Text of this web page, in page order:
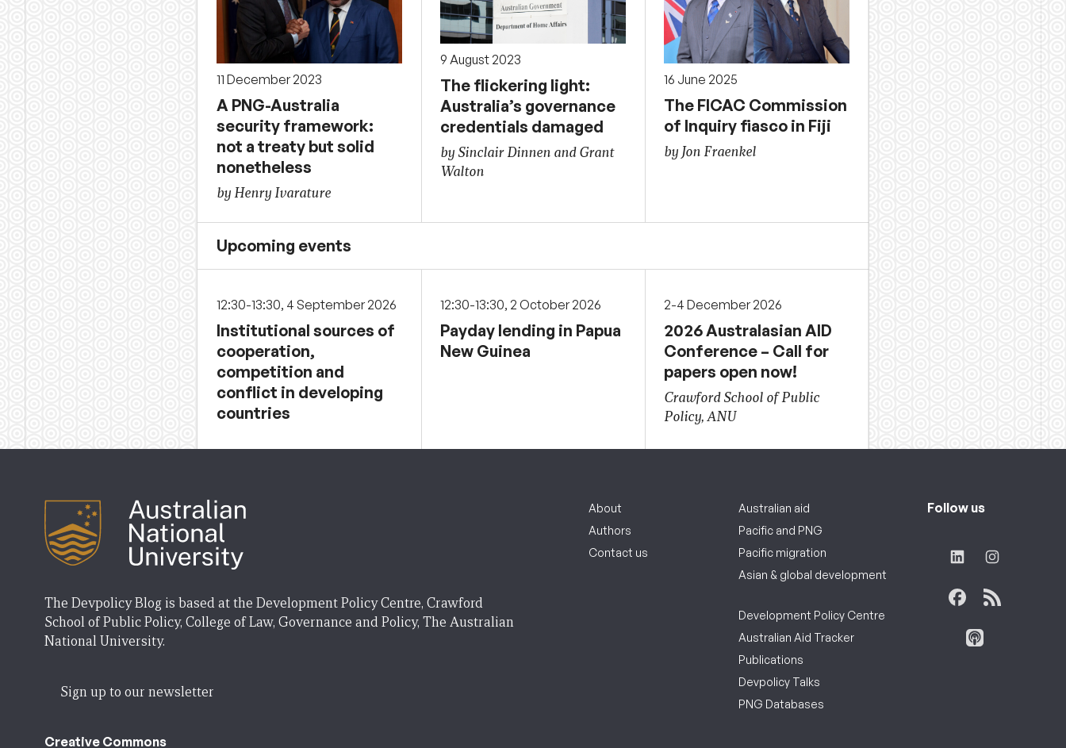
11 December 2023
A PNG-Australia
security framework:
not a treaty but solid
nonetheless
by Henry Ivarature
9 August 2023
The flickering light:
Australia’s governance
credentials damaged
by Sinclair Dinnen and Grant
Walton
16 June 2025
The FICAC Commission
of Inquiry fiasco in Fiji
by Jon Fraenkel
Upcoming events
12:30-13:30, 4 September 2026
Institutional sources of
cooperation,
competition and
conflict in developing
countries
12:30-13:30, 2 October 2026
Payday lending in Papua
New Guinea
2-4 December 2026
2026 Australasian AID
Conference – Call for
papers open now!
Crawford School of Public
Policy, ANU
The Devpolicy Blog is based at the Development Policy Centre, Crawford
School of Public Policy, College of Law, Governance and Policy, The Australian
National University.
Sign up to our newsletter
Creative Commons
About
Authors
Contact us
Australian aid
Pacific and PNG
Pacific migration
Asian & global development
Development Policy Centre
Australian Aid Tracker
Publications
Devpolicy Talks
PNG Databases
Follow us